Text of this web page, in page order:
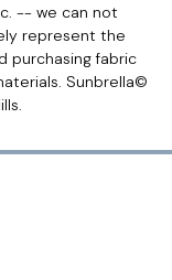
-- we can not
represent the
purchasing fabric
Sunbrella©